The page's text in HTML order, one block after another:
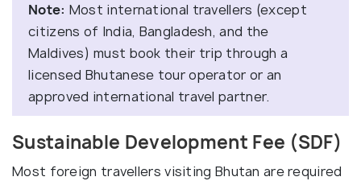
Note: Most international travellers (except
citizens of India, Bangladesh, and the
Maldives) must book their trip through a
licensed Bhutanese tour operator or an
approved international travel partner.
Sustainable Development Fee (SDF)
Most foreign travellers visiting Bhutan are required